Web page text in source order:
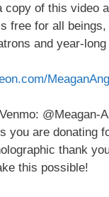
copy of this video
free for all
and year-
@Meagan-
you are donating
thank
this possible!